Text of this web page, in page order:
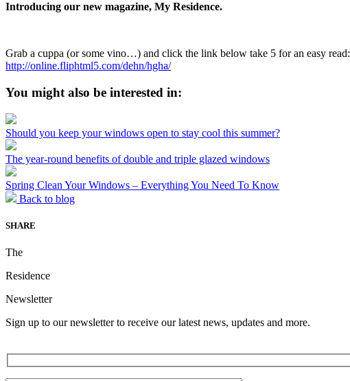
Introducing our new magazine, My Residence.
Grab a cuppa (or some vino…) and click the link below take 5 for an easy read:
http://online.fliphtml5.com/dehn/hgha/
You might also be interested in:
Should you keep your windows open to stay cool this summer?
The year-round benefits of double and triple glazed windows
Spring Clean Your Windows – Everything You Need To Know
Back to blog
SHARE
The
Residence
Newsletter
Sign up to our newsletter to receive our latest news, updates and more.